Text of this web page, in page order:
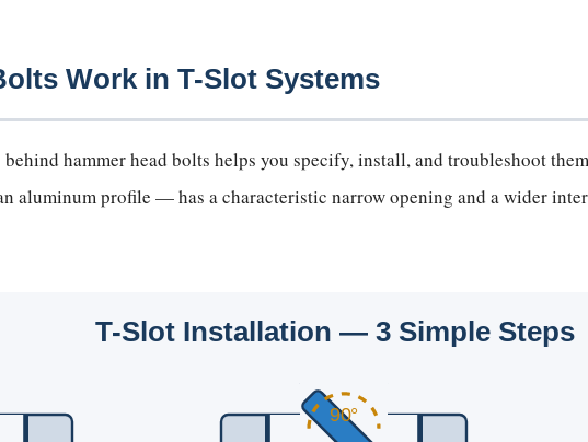
Work in T-Slot Systems
hammer head bolts helps you specify, install, and troubleshoot
aluminum profile — has a characteristic narrow opening and a wider
T-Slot Installation — 3 Simple Steps
90°